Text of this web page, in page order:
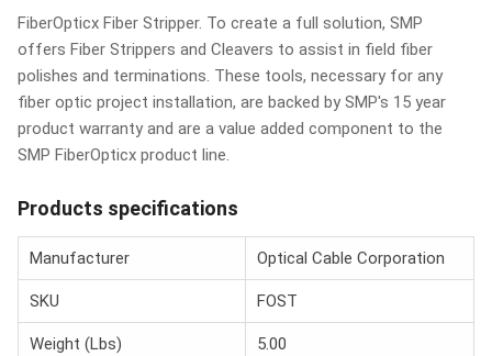
FiberOpticx Fiber Stripper. To create a full solution, SMP
offers Fiber Strippers and Cleavers to assist in field fiber
polishes and terminations. These tools, necessary for any
fiber optic project installation, are backed by SMP's 15 year
product warranty and are a value added component to the
SMP FiberOpticx product line.
Products specifications
Manufacturer Optical Cable Corporation
SKU FOST
Weight (Lbs) 5.00